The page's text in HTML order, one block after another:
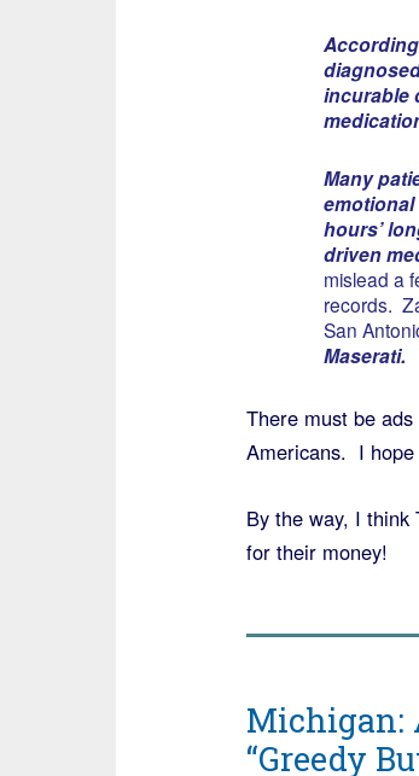
incurable
Many
hours’
driven
mislead a
records.
San
Maserati.
There must be
Americans. I hope
By the way, I think
for their money!
Michigan:
“Greedy